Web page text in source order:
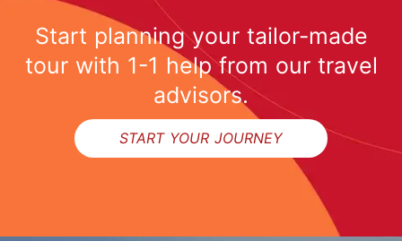
Start planning your tailor-made
tour with 1-1 help from our travel
advisors.
START YOUR JOURNEY